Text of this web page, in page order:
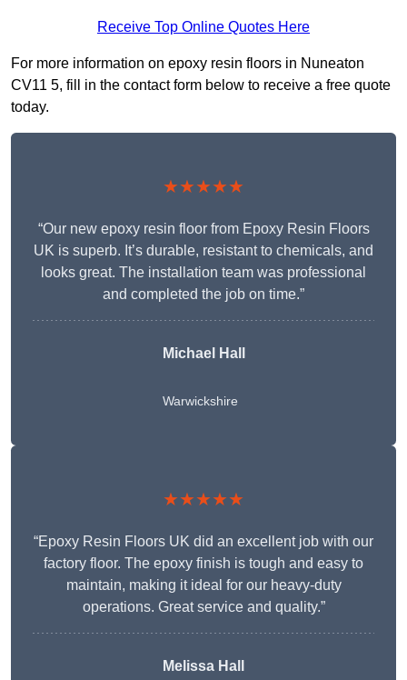
Receive Top Online Quotes Here
For more information on epoxy resin floors in Nuneaton
CV11 5, fill in the contact form below to receive a free quote
today.
★★★★★
“Our new epoxy resin floor from Epoxy Resin Floors
UK is superb. It’s durable, resistant to chemicals, and
looks great. The installation team was professional
and completed the job on time.”
Michael Hall
Warwickshire
★★★★★
“Epoxy Resin Floors UK did an excellent job with our
factory floor. The epoxy finish is tough and easy to
maintain, making it ideal for our heavy-duty
operations. Great service and quality.”
Melissa Hall